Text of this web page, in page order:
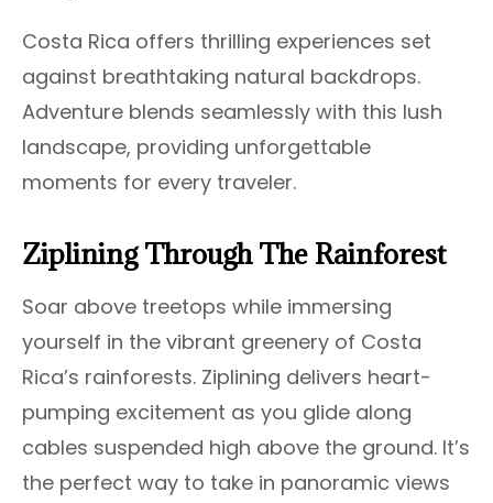
Costa Rica offers thrilling experiences set
against breathtaking natural backdrops.
Adventure blends seamlessly with this lush
landscape, providing unforgettable
moments for every traveler.
Ziplining Through The Rainforest
Soar above treetops while immersing
yourself in the vibrant greenery of Costa
Rica’s rainforests. Ziplining delivers heart-
pumping excitement as you glide along
cables suspended high above the ground. It’s
the perfect way to take in panoramic views